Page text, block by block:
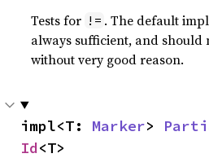
Tests for != . The default
always sufficient, and should
without very good reason.
impl<T: Marker>
Id<T>